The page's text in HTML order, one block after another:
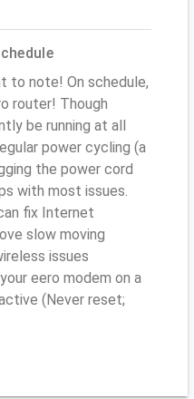
to note! On schedule,
router! Though
be running at all
power cycling (a
the power cord
with most issues.
fix Internet
slow moving
issues
eero modem on a
(Never reset;